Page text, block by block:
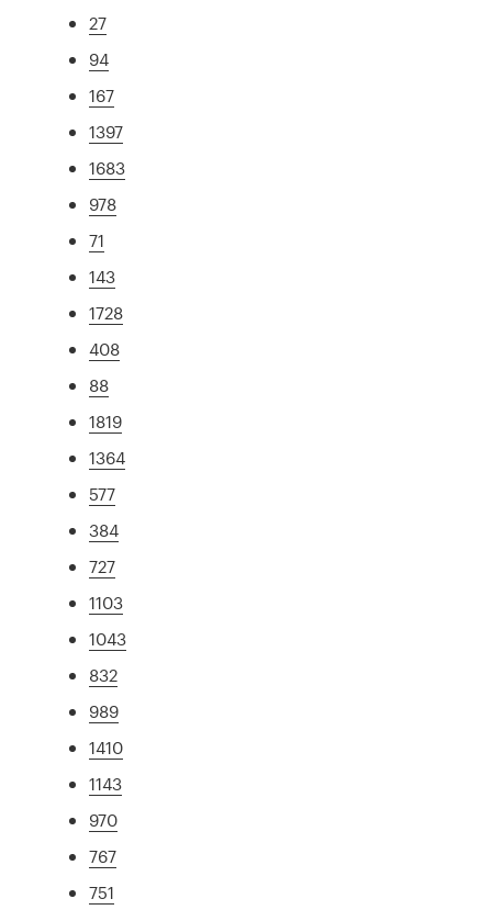
27
94
167
1397
1683
978
71
143
1728
408
88
1819
1364
577
384
727
1103
1043
832
989
1410
1143
970
767
751